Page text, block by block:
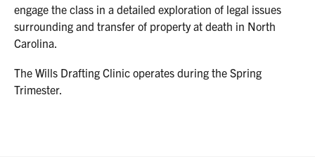
engage the class in a detailed exploration of legal issues
surrounding and transfer of property at death in North
Carolina.
The Wills Drafting Clinic operates during the Spring
Trimester.